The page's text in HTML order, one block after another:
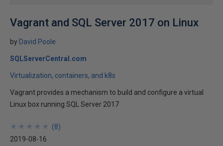
Vagrant and SQL Server 2017 on Linux
by David Poole
SQLServerCentral.com
Virtualization, containers, and k8s
Vagrant provides a mechanism to build and configure a virtual
Linux box running SQL Server 2017
★
★
★
★
★
★
★
★
★
★ (8)
2019-08-16